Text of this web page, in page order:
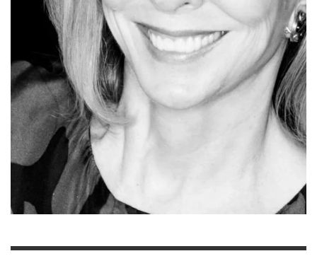
READ MORE